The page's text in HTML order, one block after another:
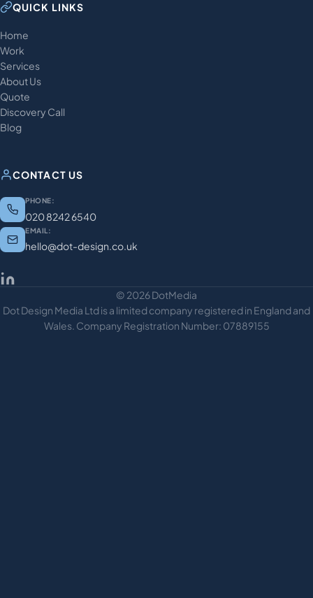
QUICK LINKS
Home
Work
Services
About Us
Quote
Discovery Call
Blog
CONTACT US
PHONE:
020 8242 6540
EMAIL:
hello@dot-design.co.uk
© 2026 DotMedia
Dot Design Media Ltd is a limited company registered in England and
Wales. Company Registration Number: 07889155